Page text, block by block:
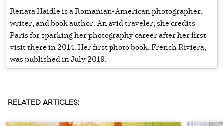
Renata Haidle is a Romanian-American photographer,
writer, and book author. An avid traveler, she credits
Paris for sparking her photography career after her first
visit there in 2014. Her first photo book, French Riviera,
was published in July 2019.
RELATED ARTICLES: